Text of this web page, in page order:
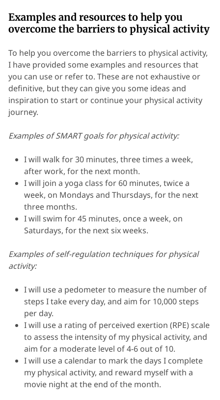
Examples and resources to help you
overcome the barriers to physical activity
To help you overcome the barriers to physical activity,
I have provided some examples and resources that
you can use or refer to. These are not exhaustive or
definitive, but they can give you some ideas and
inspiration to start or continue your physical activity
journey.
Examples of SMART goals for physical activity:
I will walk for 30 minutes, three times a week,
after work, for the next month.
I will join a yoga class for 60 minutes, twice a
week, on Mondays and Thursdays, for the next
three months.
I will swim for 45 minutes, once a week, on
Saturdays, for the next six weeks.
Examples of self-regulation techniques for physical
activity:
I will use a pedometer to measure the number of
steps I take every day, and aim for 10,000 steps
per day.
I will use a rating of perceived exertion (RPE) scale
to assess the intensity of my physical activity, and
aim for a moderate level of 4-6 out of 10.
I will use a calendar to mark the days I complete
my physical activity, and reward myself with a
movie night at the end of the month.